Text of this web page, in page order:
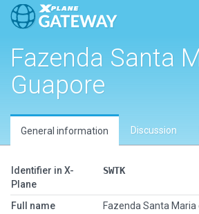
Fazenda Santa
Guapore
General information Discussion
Identifier in X-
Plane
SWTK
Full name
Fazenda Santa Maria